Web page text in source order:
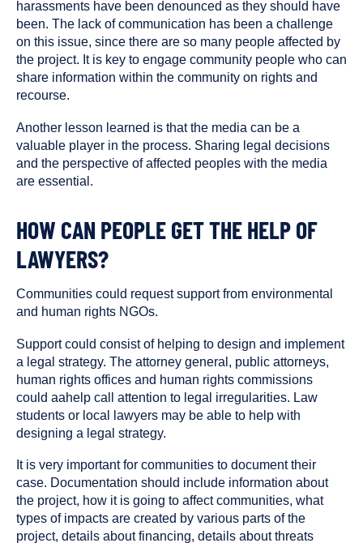
harassments have been denounced as they should have
been. The lack of communication has been a challenge
on this issue, since there are so many people affected by
the project. It is key to engage community people who can
share information within the community on rights and
recourse.
Another lesson learned is that the media can be a
valuable player in the process. Sharing legal decisions
and the perspective of affected peoples with the media
are essential.
HOW CAN PEOPLE GET THE HELP OF
LAWYERS?
Communities could request support from environmental
and human rights NGOs.
Support could consist of helping to design and implement
a legal strategy. The attorney general, public attorneys,
human rights offices and human rights commissions
could aahelp call attention to legal irregularities. Law
students or local lawyers may be able to help with
designing a legal strategy.
It is very important for communities to document their
case. Documentation should include information about
the project, how it is going to affect communities, what
types of impacts are created by various parts of the
project, details about financing, details about threats